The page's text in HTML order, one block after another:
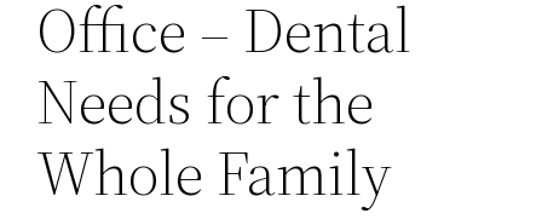
Office – Dental
Needs for the
Whole Family